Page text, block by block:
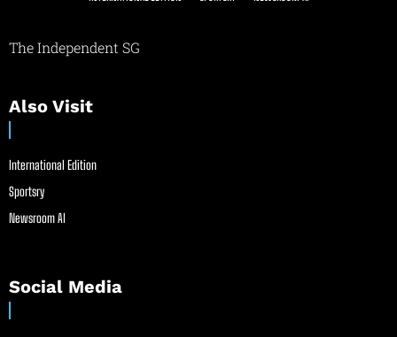
The Independent SG
Also Visit
International Edition
Sportsry
Newsroom AI
Social Media